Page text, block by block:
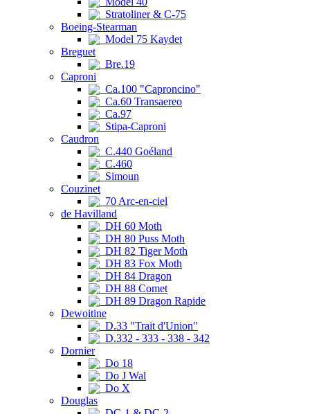
Stratoliner & C-75
Boeing-Stearman
Model 75 Kaydet
Breguet
Bre.19
Caproni
Ca.100 "Caproncino"
Ca.60 Transaereo
Ca.97
Stipa-Caproni
Caudron
C.440 Goéland
C.460
Simoun
Couzinet
70 Arc-en-ciel
de Havilland
DH 60 Moth
DH 80 Puss Moth
DH 82 Tiger Moth
DH 83 Fox Moth
DH 84 Dragon
DH 88 Comet
DH 89 Dragon Rapide
Dewoitine
D.33 "Trait d'Union"
D.332 - 333 - 338 - 342
Dornier
Do 18
Do J Wal
Do X
Douglas